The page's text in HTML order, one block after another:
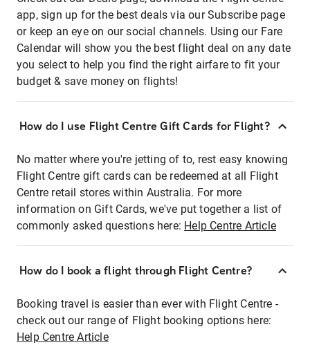
app, sign up for the best deals via our Subscribe page
or keep an eye on our social channels. Using our Fare
Calendar will show you the best flight deal on any date
you select to help you find the right airfare to fit your
budget & save money on flights!
How do I use Flight Centre Gift Cards for Flight?
No matter where you're jetting of to, rest easy knowing
Flight Centre gift cards can be redeemed at all Flight
Centre retail stores within Australia. For more
information on Gift Cards, we've put together a list of
commonly asked questions here: Help Centre Article
How do I book a flight through Flight Centre?
Booking travel is easier than ever with Flight Centre -
check out our range of Flight booking options here:
Help Centre Article